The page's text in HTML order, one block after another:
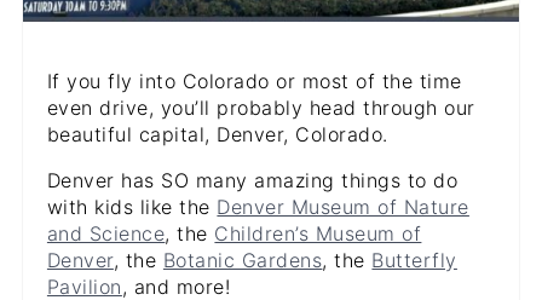
If you fly into Colorado or most of the time
even drive, you’ll probably head through our
beautiful capital, Denver, Colorado.
Denver has SO many amazing things to do
with kids like the Denver Museum of Nature
and Science, the Children’s Museum of
Denver, the Botanic Gardens, the Butterfly
Pavilion , and more!